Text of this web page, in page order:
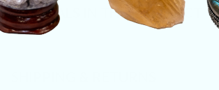
CRYSTALS IN THIS PRODUCT